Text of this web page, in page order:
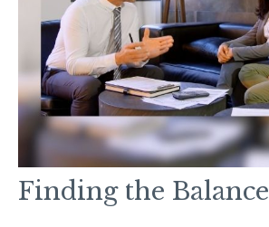
Finding the Balance